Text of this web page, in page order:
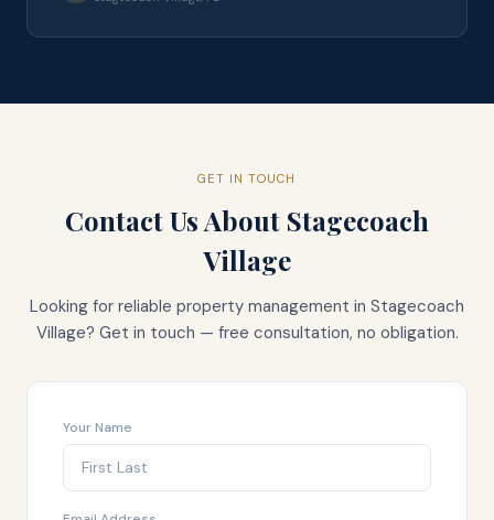
GET IN TOUCH
Contact Us About Stagecoach
Village
Looking for reliable property management in Stagecoach
Village? Get in touch — free consultation, no obligation.
Your Name